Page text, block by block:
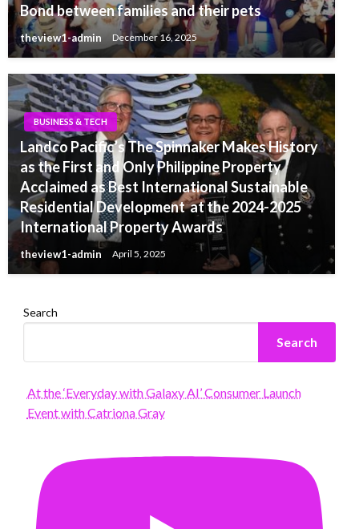
Bond between families and their pets
theview1-admin December 16, 2025
BUSINESS & TECH
Landco Pacific’s The Spinnaker Makes History
as the First and Only Philippine Property
Acclaimed as Best International Sustainable
Residential Development at the 2024-2025
International Property Awards
theview1-admin April 5, 2025
Search
Search
At the ‘Everyday with Galaxy AI’ Consumer Launch
Event with Catriona Gray